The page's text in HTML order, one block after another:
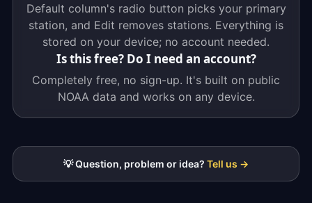
Default column's radio button picks your primary
station, and Edit removes stations. Everything is
stored on your device; no account needed.
Is this free? Do I need an account?
Completely free, no sign-up. It's built on public
NOAA data and works on any device.
💡 Question, problem or idea? Tell us →